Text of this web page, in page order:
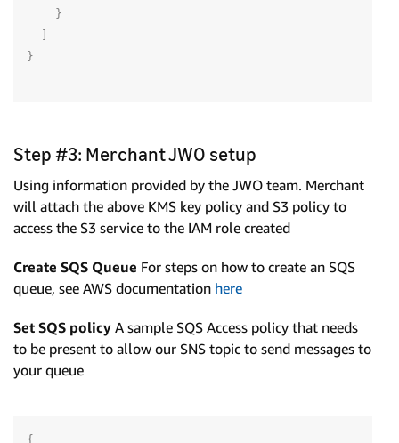
}
}
Step #3: Merchant JWO setup
Using information provided by the JWO team. Merchant
will attach the above KMS key policy and S3 policy to
access the S3 service to the IAM role created
Create SQS Queue For steps on how to create an SQS
queue, see AWS documentation here
Set SQS policy A sample SQS Access policy that needs
to be present to allow our SNS topic to send messages to
your queue
{